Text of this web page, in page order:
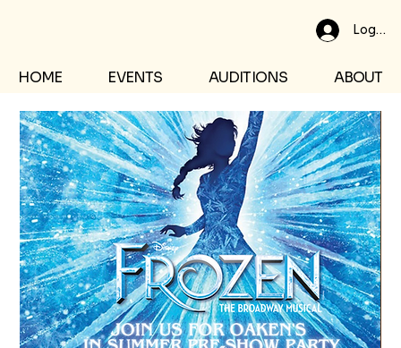
Log In
HOME EVENTS AUDITIONS ABOUT